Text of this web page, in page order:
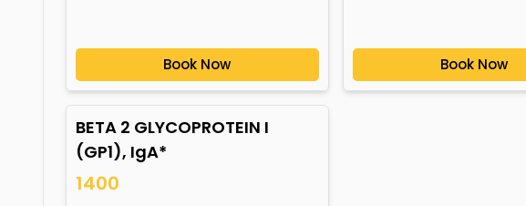
Book Now Book Now
BETA 2 GLYCOPROTEIN I
(GP1), IgA*
1400